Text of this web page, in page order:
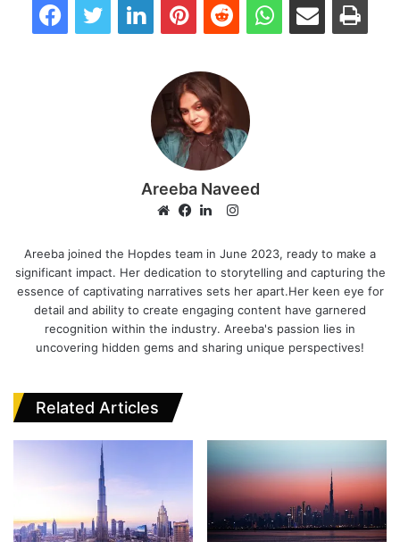
Areeba Naveed
e
b
s
i
a
c
e
b
o
i
n
k
e
d
I
s
t
a
g
Areeba joined the Hopdes team in June 2023, ready to make a
significant impact. Her dedication to storytelling and capturing the
essence of captivating narratives sets her apart.Her keen eye for
detail and ability to create engaging content have garnered
recognition within the industry. Areeba's passion lies in
uncovering hidden gems and sharing unique perspectives!
Related Articles